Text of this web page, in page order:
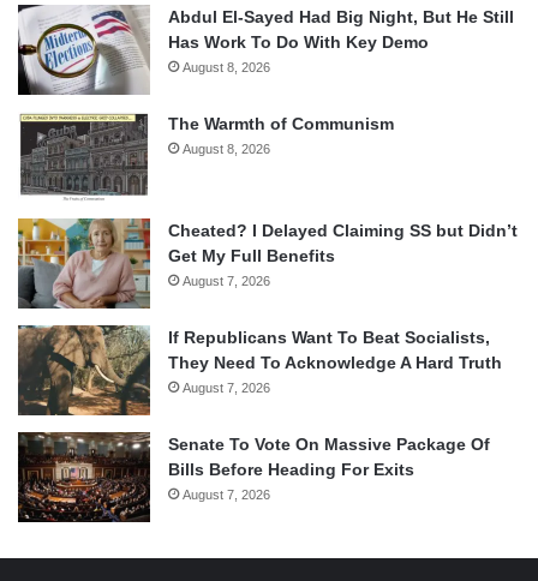
Abdul El-Sayed Had Big Night, But He Still
Has Work To Do With Key Demo
August 8, 2026
The Warmth of Communism
August 8, 2026
Cheated? I Delayed Claiming SS but Didn’t
Get My Full Benefits
August 7, 2026
If Republicans Want To Beat Socialists,
They Need To Acknowledge A Hard Truth
August 7, 2026
Senate To Vote On Massive Package Of
Bills Before Heading For Exits
August 7, 2026